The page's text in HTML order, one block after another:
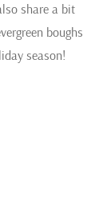
share a bit
boughs
season!